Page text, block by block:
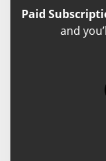
Paid
and